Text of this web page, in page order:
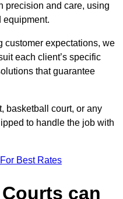
precision and care, using
equipment.
customer expectations, we
each client’s specific
that guarantee
basketball court, or any
to handle the job with
Best Rates
can